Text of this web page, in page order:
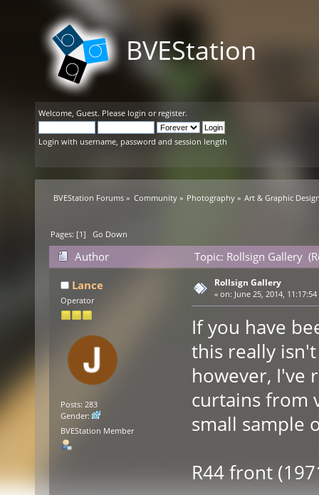
BVEStation
Welcome, Guest. Please login or register.
Login with username, password and session length
BVEStation Forums » Community» Photography» Art & Graphic
Pages: [1]Go Down
Author
Topic: Rollsign Gallery
Lance
Operator
Posts: 283
Gender:
BVEStation Member
Rollsign Gallery
« on: June 25, 2014, 11:17:54
If you have
this really
however, I've
curtains from
small sample
R44 front